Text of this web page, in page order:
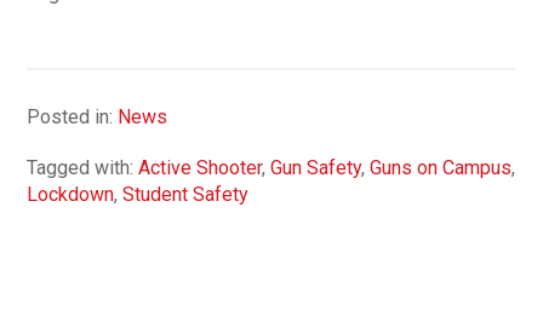
Posted in: News
Tagged with:Active Shooter,Gun Safety,Guns on Campus,
Lockdown,Student Safety